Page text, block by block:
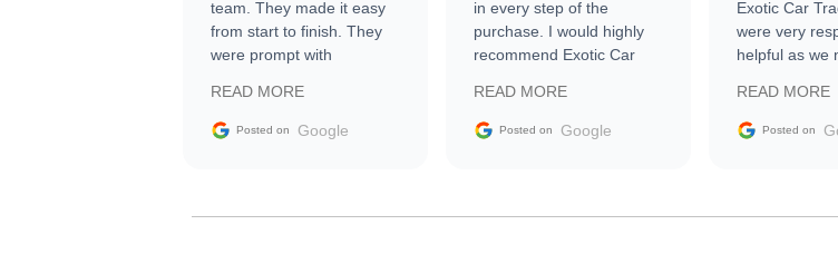
team. They made it easy
from start to finish. They
were prompt with
facilitating conversations
with the seller. Then Nic
busiest shipping weekend
READ MORE
Posted on Google
in every step of the
purchase. I would highly
recommend Exotic Car
READ MORE
Posted on Google
Exotic Car
were very
helpful as we
vehicle that
the market.
READ MORE
Posted on